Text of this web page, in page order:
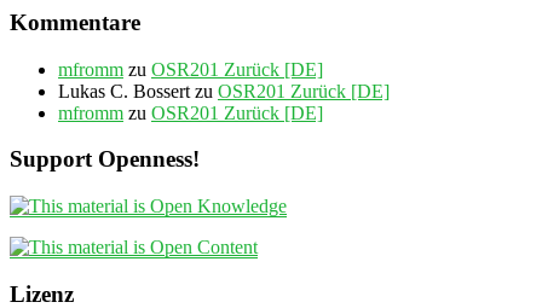
Kommentare
mfromm zu OSR201 Zurück [DE]
Lukas C. Bossert zu OSR201 Zurück [DE]
mfromm zu OSR201 Zurück [DE]
Support Openness!
Lizenz